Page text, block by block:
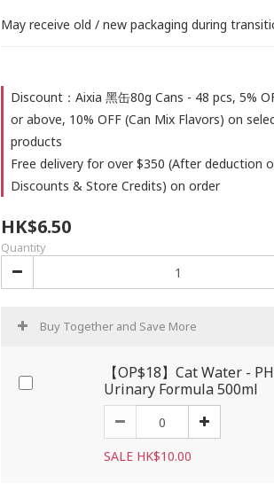
May receive old / new packaging during
Discount：Aixia 黑缶80g Cans - 48 pcs, 5%
or above, 10% OFF (Can Mix Flavors) on
products
Free delivery for over $350 (After deduction
Discounts & Store Credits) on order
HK$6.50
Quantity
Buy Together and Save More
【OP$18】Cat Water -
Urinary Formula 500ml
SALE HK$10.00